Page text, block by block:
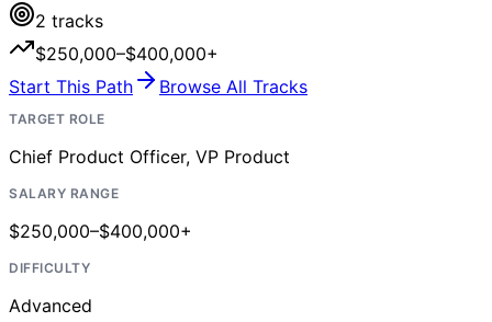
2 tracks
$250,000–$400,000+
Start This Path
Browse All Tracks
TARGET ROLE
Chief Product Officer, VP Product
SALARY RANGE
$250,000–$400,000+
DIFFICULTY
Advanced